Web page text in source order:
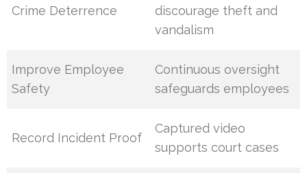
Crime Deterrence
discourage theft and
vandalism
Improve Employee
Safety
Continuous oversight
safeguards employees
Record Incident Proof
Captured video
supports court cases